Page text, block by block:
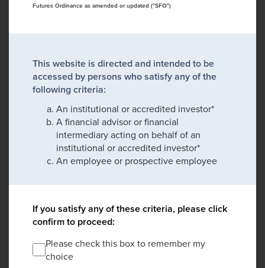
Futures Ordinance as amended or updated ("SFO")
This website is directed and intended to be
accessed by persons who satisfy any of the
following criteria:
An institutional or accredited investor*
A financial advisor or financial
intermediary acting on behalf of an
institutional or accredited investor*
An employee or prospective employee
If you satisfy any of these criteria, please click
confirm to proceed:
Please check this box to remember my
choice